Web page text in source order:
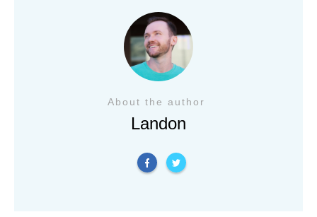
About the author
Landon